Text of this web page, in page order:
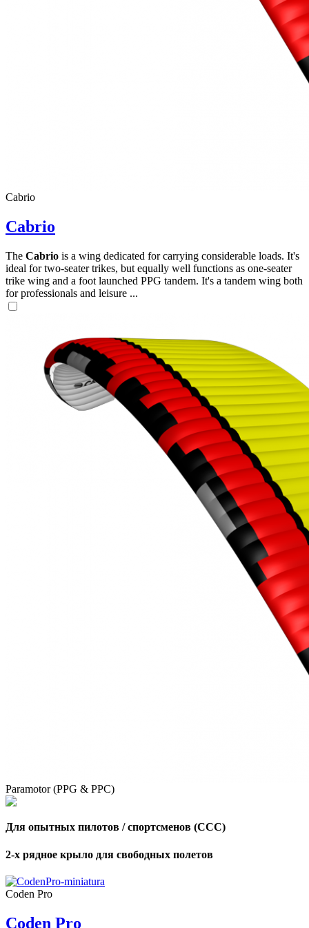
Cabrio
Cabrio
The Cabrio is a wing dedicated for carrying considerable loads. It's
ideal for two-seater trikes, but equally well functions as one-seater
trike wing and a foot launched PPG tandem. It's a tandem wing both
for professionals and leisure ...
Paramotor (PPG & PPC)
Для опытных пилотов / спортсменов (CCC)
2-х рядное крыло для свободных полетов
Coden Pro
Coden Pro
Number
shares